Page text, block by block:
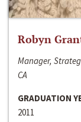
Robyn
Manager,
CA
GRADUATION
2011